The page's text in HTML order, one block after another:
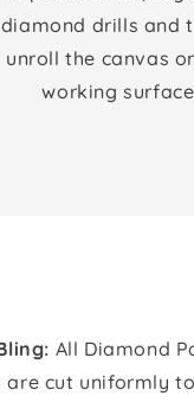
diamond drills and
unroll the canvas
working
All Diamond
are cut uniformly